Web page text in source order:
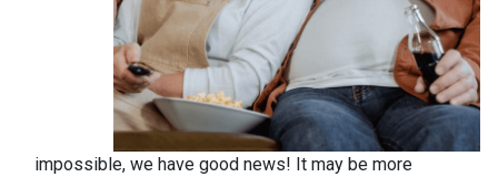
impossible, we have good news! It may be more